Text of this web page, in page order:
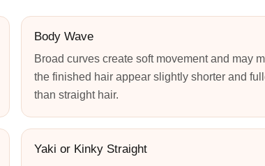
Body Wave
Broad curves create soft movement and may
the finished hair appear slightly shorter and
than straight hair.
Yaki or Kinky Straight